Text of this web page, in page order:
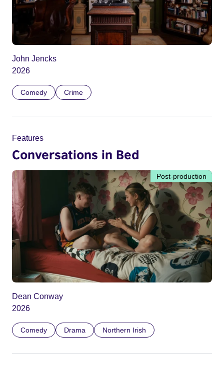
John Jencks
2026
Comedy Crime
Features
Conversations in Bed
Post-production
Dean Conway
2026
Comedy Drama Northern Irish